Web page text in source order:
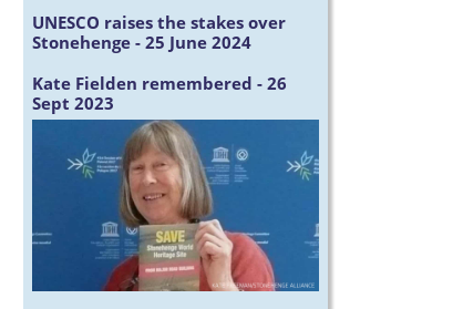
UNESCO raises the stakes over
Stonehenge - 25 June 2024
Kate Fielden remembered - 26
Sept 2023